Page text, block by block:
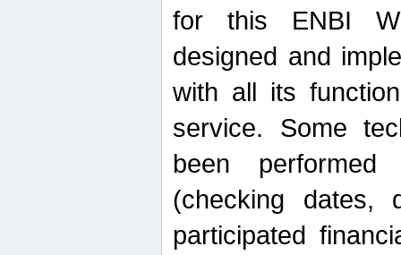
for this ENBI
designed and
with all its
service. Some
been
(checking dates,
participated